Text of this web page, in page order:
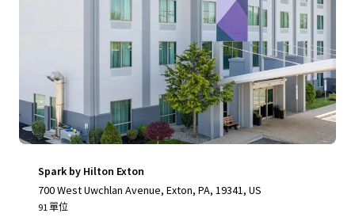
Spark by Hilton Exton
700 West Uwchlan Avenue, Exton, PA, 19341, US
91 單位